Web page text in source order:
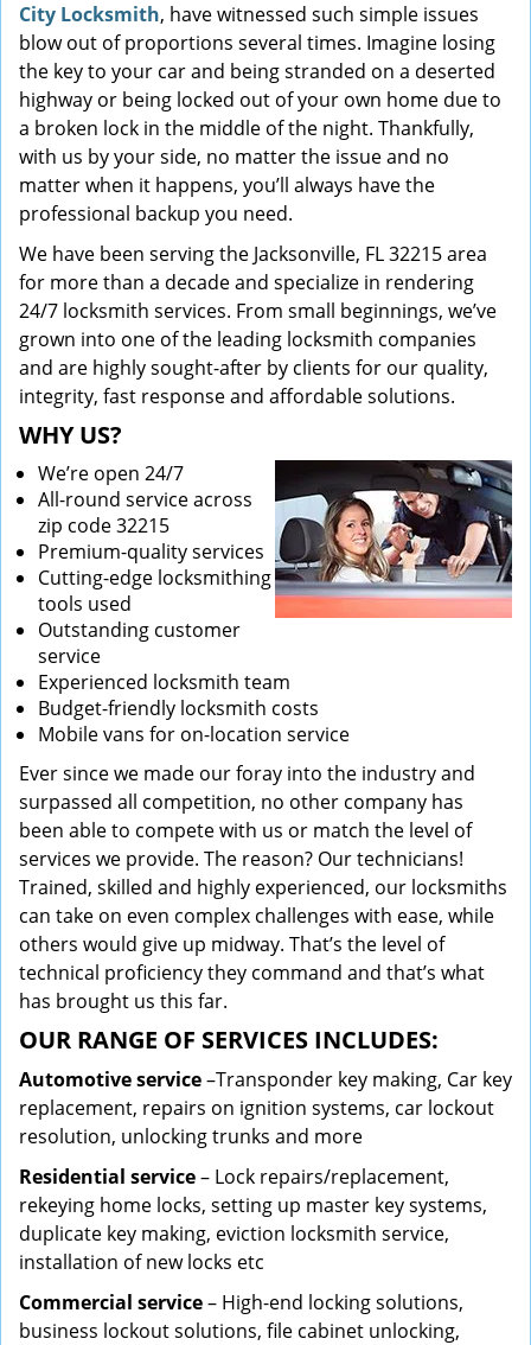
City Locksmith, have witnessed such simple issues
blow out of proportions several times. Imagine losing
the key to your car and being stranded on a deserted
highway or being locked out of your own home due to
a broken lock in the middle of the night. Thankfully,
with us by your side, no matter the issue and no
matter when it happens, you’ll always have the
professional backup you need.
We have been serving the Jacksonville, FL 32215 area
for more than a decade and specialize in rendering
24/7 locksmith services. From small beginnings, we’ve
grown into one of the leading locksmith companies
and are highly sought-after by clients for our quality,
integrity, fast response and affordable solutions.
WHY US?
We’re open 24/7
All-round service across
zip code 32215
Premium-quality services
Cutting-edge locksmithing
tools used
Outstanding customer
service
Experienced locksmith team
Budget-friendly locksmith costs
Mobile vans for on-location service
Ever since we made our foray into the industry and
surpassed all competition, no other company has
been able to compete with us or match the level of
services we provide. The reason? Our technicians!
Trained, skilled and highly experienced, our locksmiths
can take on even complex challenges with ease, while
others would give up midway. That’s the level of
technical proficiency they command and that’s what
has brought us this far.
OUR RANGE OF SERVICES INCLUDES:
Automotive service–Transponder key making, Car key
replacement, repairs on ignition systems, car lockout
resolution, unlocking trunks and more
Residential service– Lock repairs/replacement,
rekeying home locks, setting up master key systems,
duplicate key making, eviction locksmith service,
installation of new locks etc
Commercial service– High-end locking solutions,
business lockout solutions, file cabinet unlocking,